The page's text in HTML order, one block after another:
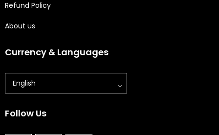
Refund Policy
About us
Currency & Languages
English
Follow Us